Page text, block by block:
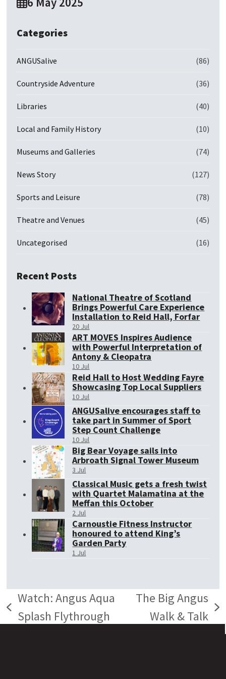
Categories
ANGUSalive (86)
Countryside Adventure (36)
Libraries (40)
Local and Family History (10)
Museums and Galleries (74)
News Story (127)
Sports and Leisure (78)
Theatre and Venues (45)
Uncategorised (16)
Recent Posts
National Theatre of Scotland
Brings Powerful Care Experience
Installation to Reid Hall, Forfar
20 Jul
ART MOVES Inspires Audience
with Powerful Interpretation of
Antony & Cleopatra
10 Jul
Reid Hall to Host Wedding Fayre
Showcasing Top Local Suppliers
10 Jul
ANGUSalive encourages staff to
take part in Summer of Sport
Step Count Challenge
10 Jul
Big Bear Voyage sails into
Arbroath Signal Tower Museum
3 Jul
Classical Music gets a fresh twist
with Quartet Malamatina at the
Meffan this October
2 Jul
Carnoustie Fitness Instructor
honoured to attend King’s
Garden Party
1 Jul
previous
Watch: Angus Aqua
Splash Flythrough
next
The Big Angus
Walk & Talk